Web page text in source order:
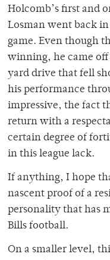
Holcomb’s first and
Losman went back
game. Even though
winning, he came
yard drive that fell
his performance
impressive, the fact
return with a
certain degree of
in this league lack.
If anything, I hope
nascent proof of a
personality that has
Bills football.
On a smaller level,